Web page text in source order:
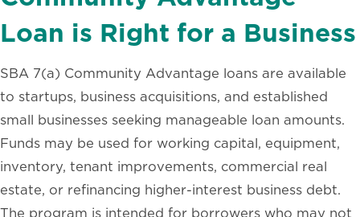
Loan is Right for a Business
SBA 7(a) Community Advantage loans are available
to startups, business acquisitions, and established
small businesses seeking manageable loan amounts.
Funds may be used for working capital, equipment,
inventory, tenant improvements, commercial real
estate, or refinancing higher-interest business debt.
The program is intended for borrowers who may not